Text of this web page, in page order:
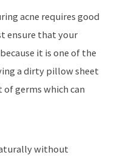
acne requires good
ensure that your
it is one of the
a dirty pillow sheet
germs which can
without